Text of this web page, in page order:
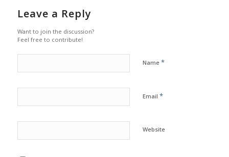
Leave a Reply
Want to join the discussion?
Feel free to contribute!
Name *
Email *
Website